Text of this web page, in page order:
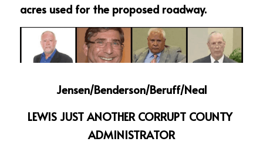
acres used for the proposed roadway.
Jensen/Benderson/Beruff/Neal
LEWIS JUST ANOTHER CORRUPT COUNTY
ADMINISTRATOR